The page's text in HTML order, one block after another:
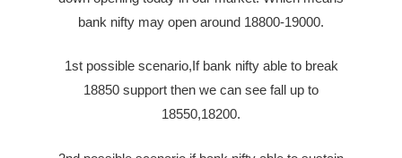
bank nifty may open around 18800-19000.
1st possible scenario,If bank nifty able to break
18850 support then we can see fall up to
18550,18200.